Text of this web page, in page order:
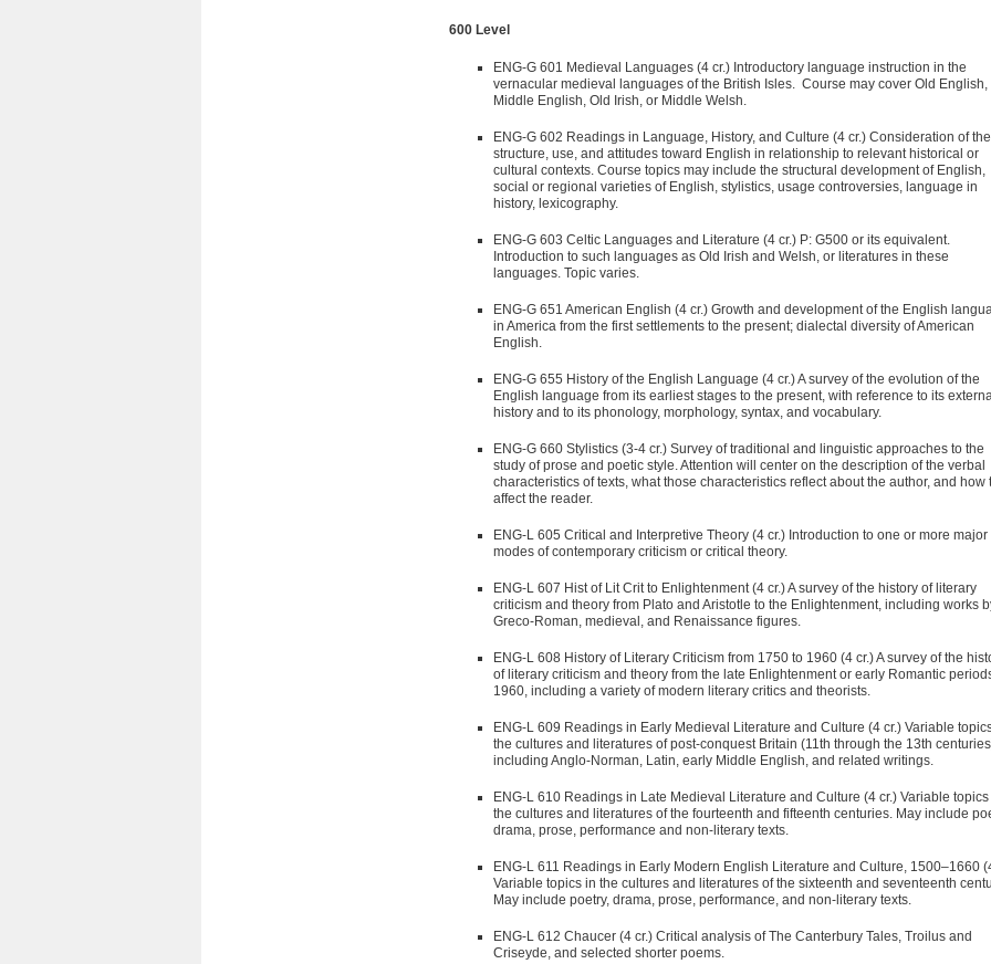
600 Level
ENG-G 601 Medieval Languages (4 cr.) Introductory language instruction in the
vernacular medieval languages of the British Isles. Course may cover Old English,
Middle English, Old Irish, or Middle Welsh.
ENG-G 602 Readings in Language, History, and Culture (4 cr.) Consideration of the
structure, use, and attitudes toward English in relationship to relevant historical or
cultural contexts. Course topics may include the structural development of English,
social or regional varieties of English, stylistics, usage controversies, language in
history, lexicography.
ENG-G 603 Celtic Languages and Literature (4 cr.) P: G500 or its equivalent.
Introduction to such languages as Old Irish and Welsh, or literatures in these
languages. Topic varies.
ENG-G 651 American English (4 cr.) Growth and development of the English
in America from the first settlements to the present; dialectal diversity of American
English.
ENG-G 655 History of the English Language (4 cr.) A survey of the evolution of the
English language from its earliest stages to the present, with reference to its
history and to its phonology, morphology, syntax, and vocabulary.
ENG-G 660 Stylistics (3-4 cr.) Survey of traditional and linguistic approaches to the
study of prose and poetic style. Attention will center on the description of the verbal
characteristics of texts, what those characteristics reflect about the author, and how
affect the reader.
ENG-L 605 Critical and Interpretive Theory (4 cr.) Introduction to one or more major
modes of contemporary criticism or critical theory.
ENG-L 607 Hist of Lit Crit to Enlightenment (4 cr.) A survey of the history of literary
criticism and theory from Plato and Aristotle to the Enlightenment, including works
Greco-Roman, medieval, and Renaissance figures.
ENG-L 608 History of Literary Criticism from 1750 to 1960 (4 cr.) A survey of the
of literary criticism and theory from the late Enlightenment or early Romantic
1960, including a variety of modern literary critics and theorists.
ENG-L 609 Readings in Early Medieval Literature and Culture (4 cr.) Variable
the cultures and literatures of post-conquest Britain (11th through the 13th
including Anglo-Norman, Latin, early Middle English, and related writings.
ENG-L 610 Readings in Late Medieval Literature and Culture (4 cr.) Variable topics
the cultures and literatures of the fourteenth and fifteenth centuries. May include
drama, prose, performance and non-literary texts.
ENG-L 611 Readings in Early Modern English Literature and Culture, 1500–1660
Variable topics in the cultures and literatures of the sixteenth and seventeenth
May include poetry, drama, prose, performance, and non-literary texts.
ENG-L 612 Chaucer (4 cr.) Critical analysis of The Canterbury Tales, Troilus and
Criseyde, and selected shorter poems.